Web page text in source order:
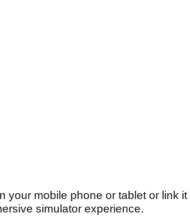
your mobile phone or tablet or link
simulator experience.